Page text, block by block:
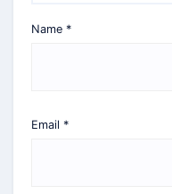
Name *
Email *